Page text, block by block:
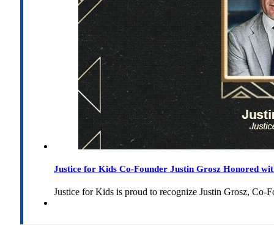
Justice for Kids Co-Founder Justin Grosz Honored
Justice for Kids is proud to recognize Justin Grosz,